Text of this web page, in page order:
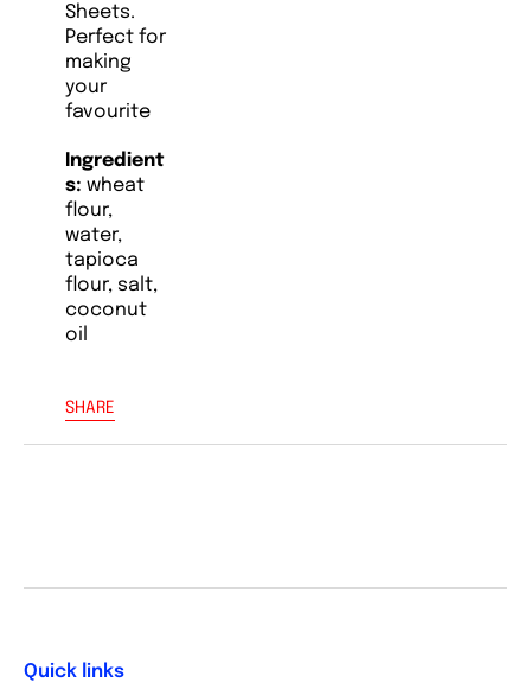
Sheets.
Perfect for
making
your
favourite
Ingredient
s: wheat
flour,
water,
tapioca
flour, salt,
coconut
oil
SHARE
Quick links